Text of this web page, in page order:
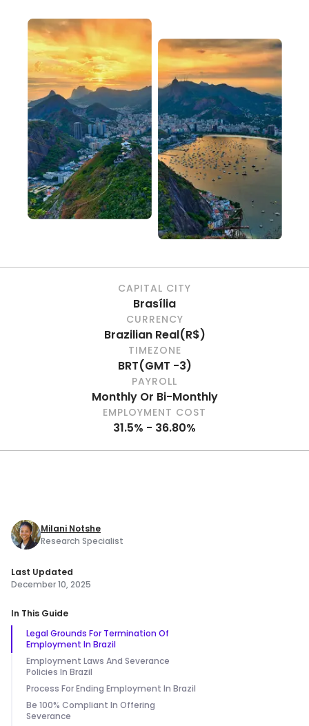
CAPITAL CITY
Brasília
CURRENCY
Brazilian Real(R$)
TIMEZONE
BRT(GMT -3)
PAYROLL
Monthly Or Bi-Monthly
EMPLOYMENT COST
31.5% - 36.80%
Milani Notshe
Research Specialist
Last Updated
December 10, 2025
In This Guide
Legal Grounds For Termination Of
Employment In Brazil
Employment Laws And Severance
Policies In Brazil
Process For Ending Employment In Brazil
Be 100% Compliant In Offering
Severance